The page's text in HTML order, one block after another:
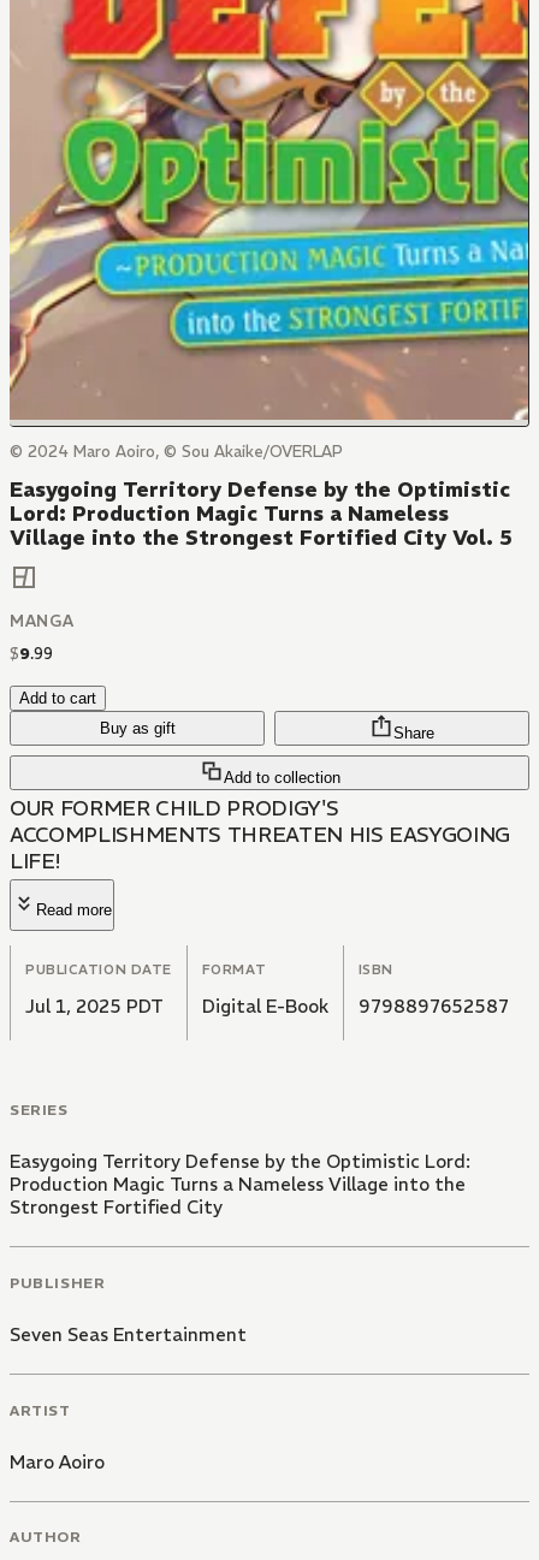
© 2024 Maro Aoiro, © Sou Akaike/OVERLAP
Easygoing Territory Defense by the Optimistic
Lord: Production Magic Turns a Nameless
Village into the Strongest Fortified City Vol. 5
MANGA
$9.99
Add to cart
Buy as gift
Add to collection
Share
OUR FORMER CHILD PRODIGY'S
ACCOMPLISHMENTS THREATEN HIS EASYGOING
LIFE!
Read more
PUBLICATION DATE
Jul 1, 2025 PDT
FORMAT
Digital E-Book
ISBN
9798897652587
SERIES
Easygoing Territory Defense by the Optimistic Lord:
Production Magic Turns a Nameless Village into the
Strongest Fortified City
PUBLISHER
Seven Seas Entertainment
ARTIST
Maro Aoiro
AUTHOR